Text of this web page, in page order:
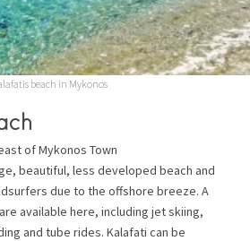
beach in Mykonos
of Mykonos Town
beautiful, less developed beach and
due to the offshore breeze. A
available here, including jet skiing,
and tube rides. Kalafati can be